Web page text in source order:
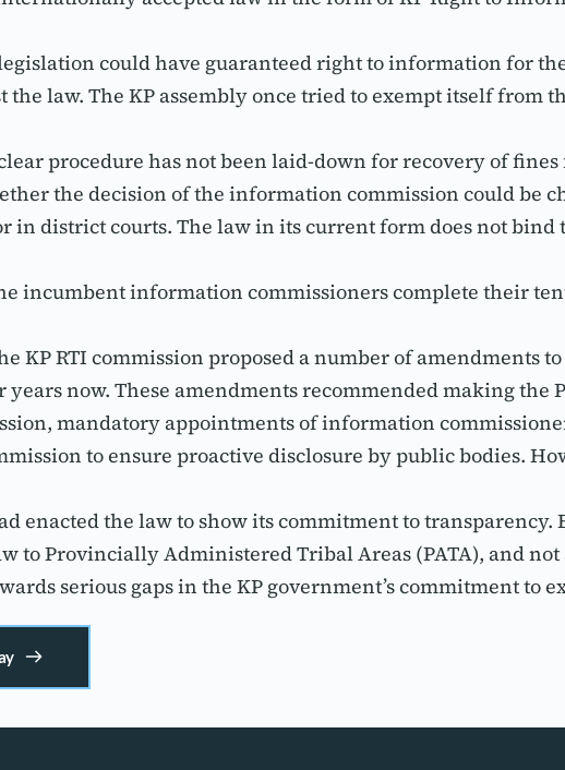
could have guaranteed right to information for
law. The KP assembly once tried to exempt itself from
procedure has not been laid-down for recovery of
the decision of the information commission could be
in district courts. The law in its current form does not
incumbent information commissioners complete their
KP RTI commission proposed a number of amendments
now. These amendments recommended making the
mandatory appointments of information
to ensure proactive disclosure by public bodies.
enacted the law to show its commitment to
to Provincially Administered Tribal Areas (PATA), and not
serious gaps in the KP government’s commitment to